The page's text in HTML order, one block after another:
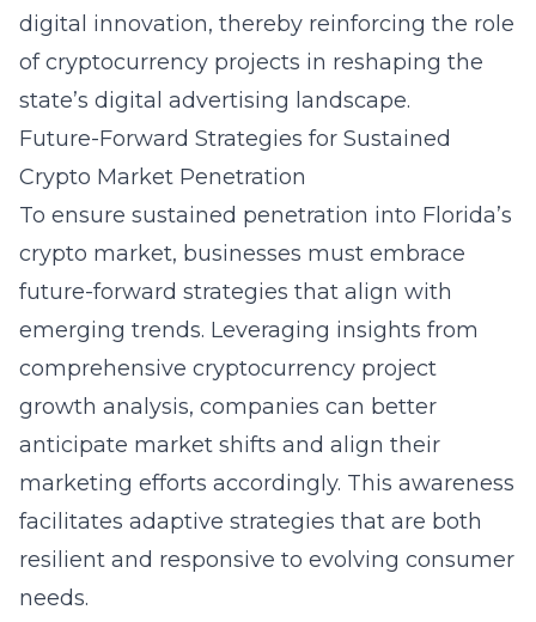
digital innovation, thereby reinforcing the role
of cryptocurrency projects in reshaping the
state’s digital advertising landscape.
Future-Forward Strategies for Sustained
Crypto Market Penetration
To ensure sustained penetration into Florida’s
crypto market, businesses must embrace
future-forward strategies that align with
emerging trends. Leveraging insights from
comprehensive cryptocurrency project
growth analysis, companies can better
anticipate market shifts and align their
marketing efforts accordingly. This awareness
facilitates adaptive strategies that are both
resilient and responsive to evolving consumer
needs.